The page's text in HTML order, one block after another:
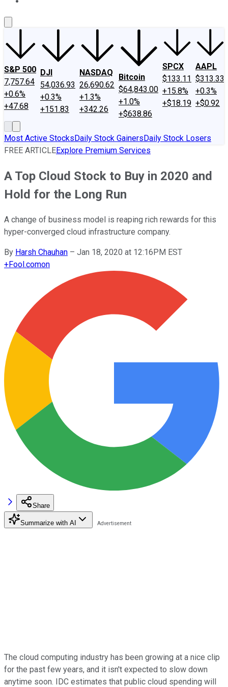
S&P 500
7,757.64
+0.6%
+47.68
DJI
54,036.93
+0.3%
+151.83
NASDAQ
26,690.62
+1.3%
+342.26
Bitcoin
$64,843.00
+1.0%
+$638.86
SPCX
$133.11
+15.8%
+$18.19
AAPL
$313.33
+0.3%
+$0.92
Most Active StocksDaily Stock GainersDaily Stock Losers
FREE ARTICLEExplore Premium Services
A Top Cloud Stock to Buy in 2020 and
Hold for the Long Run
A change of business model is reaping rich rewards for this
hyper-converged cloud infrastructure company.
By Harsh Chauhan – Jan 18, 2020 at 12:16PM EST
+Fool.comon
Share
Summarize with AI
The cloud computing industry has been growing at a nice clip
for the past few years, and it isn't expected to slow down
anytime soon. IDC estimates that public cloud spending will